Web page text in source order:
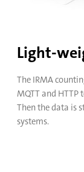
Bring your own
Light-
The IRMA
MQTT and HTTP
Then the data is
systems.